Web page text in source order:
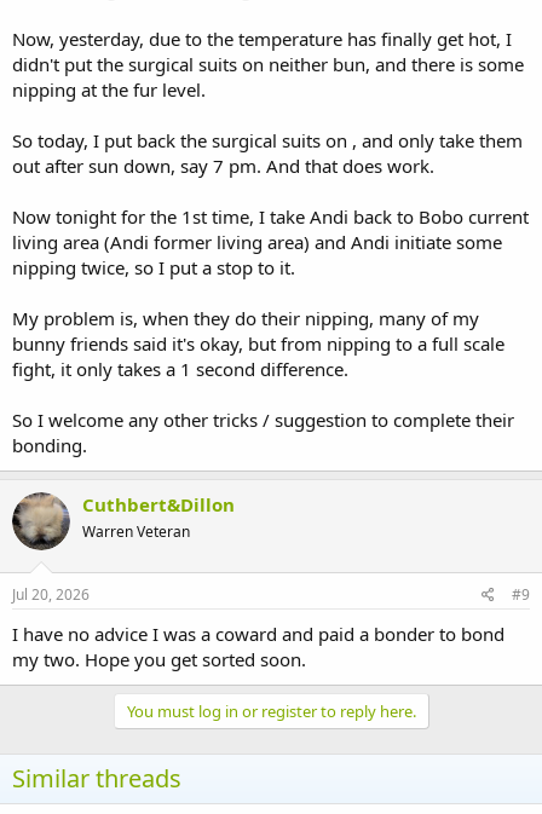
Now, yesterday, due to the temperature has finally get hot, I
didn't put the surgical suits on neither bun, and there is some
nipping at the fur level.
So today, I put back the surgical suits on , and only take them
out after sun down, say 7 pm. And that does work.
Now tonight for the 1st time, I take Andi back to Bobo current
living area (Andi former living area) and Andi initiate some
nipping twice, so I put a stop to it.
My problem is, when they do their nipping, many of my
bunny friends said it's okay, but from nipping to a full scale
fight, it only takes a 1 second difference.
So I welcome any other tricks / suggestion to complete their
bonding.
Cuthbert&Dillon
Warren Veteran
Jul 20, 2026 #9
I have no advice I was a coward and paid a bonder to bond
my two. Hope you get sorted soon.
You must log in or register to reply here.
Similar threads